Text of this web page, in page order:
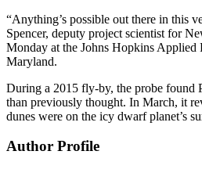
“Anything’s possible out there in this
Spencer, deputy project scientist for
Monday at the Johns Hopkins Applied
Maryland.
During a 2015 fly-by, the probe found
than previously thought. In March, it
dunes were on the icy dwarf planet’s
Author Profile